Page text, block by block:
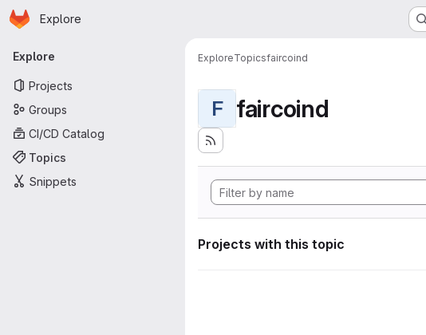
Skip to main content
Homepage
Explore
Primary navigation
Explore
Projects
Groups
CI/CD Catalog
Topics
Snippets
ExploreTopicsfaircoind
F faircoind
Projects with this topic